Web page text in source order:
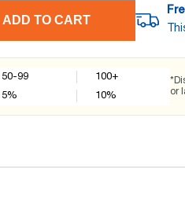
ADD TO CART
50-99
5%
100+
10%
or